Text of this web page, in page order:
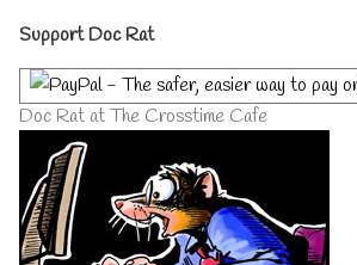
Primary
Sidebar
Support Doc Rat
Doc Rat at The Crosstime Cafe